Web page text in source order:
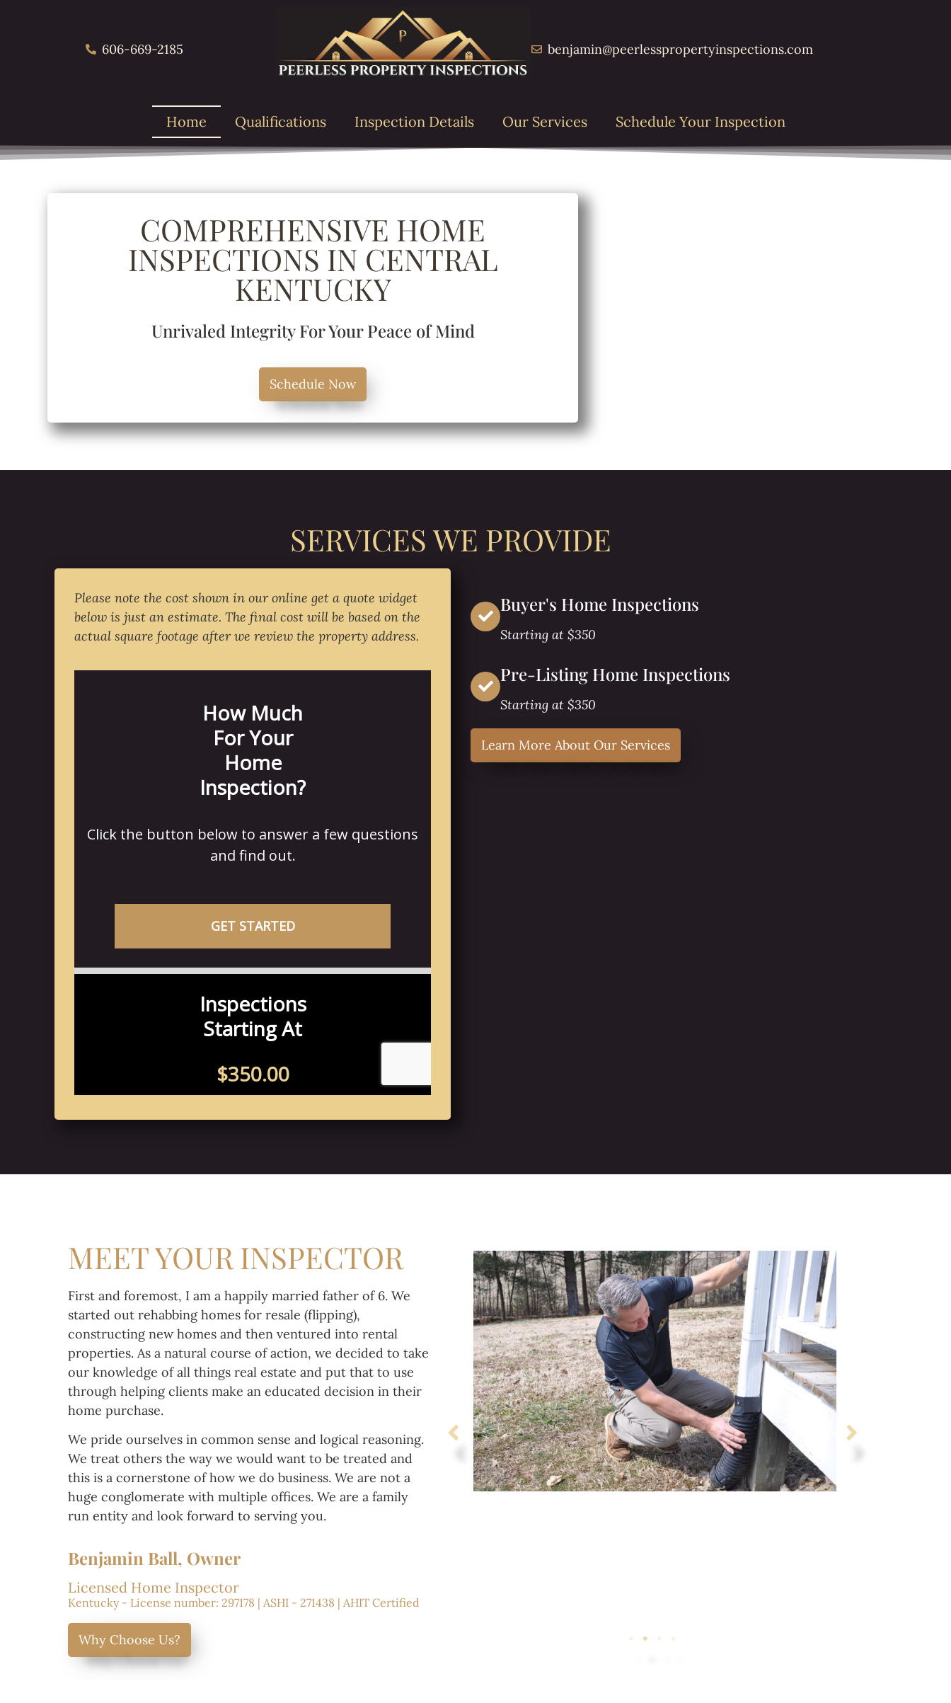
606-669-2185 benjamin@peerlesspropertyinspections.com
Home Qualifications Inspection Details Our Services Schedule Your Inspection
COMPREHENSIVE HOME
INSPECTIONS IN CENTRAL
KENTUCKY
Unrivaled Integrity For Your Peace of Mind
Schedule Now
SERVICES WE PROVIDE
Please note the cost shown in our online get a quote widget
below is just an estimate. The final cost will be based on the
actual square footage after we review the property address.
Buyer's Home Inspections
Starting at $350
Pre-Listing Home Inspections
Starting at $350
Learn More About Our Services
MEET YOUR INSPECTOR
First and foremost, I am a happily married father of 6. We
started out rehabbing homes for resale (flipping),
constructing new homes and then ventured into rental
properties. As a natural course of action, we decided to take
our knowledge of all things real estate and put that to use
through helping clients make an educated decision in their
home purchase.
We pride ourselves in common sense and logical reasoning.
We treat others the way we would want to be treated and
this is a cornerstone of how we do business. We are not a
huge conglomerate with multiple offices. We are a family
run entity and look forward to serving you.
Benjamin Ball, Owner
Licensed Home Inspector
Kentucky - License number: 297178 | ASHI - 271438 | AHIT Certified
Why Choose Us?